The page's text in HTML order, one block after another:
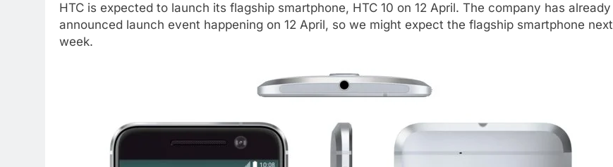
HTC is expected to launch its flagship smartphone, HTC 10 on 12 April. The company has already
announced launch event happening on 12 April, so we might expect the flagship smartphone next
week.